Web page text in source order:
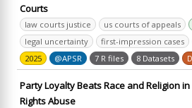
Courts
law courts justice us courts of appeals
legal uncertainty
first-impression cases
2025
@APSR 7 R files 8 Datasets
Party Loyalty Beats Race and Religion
Rights Abuse